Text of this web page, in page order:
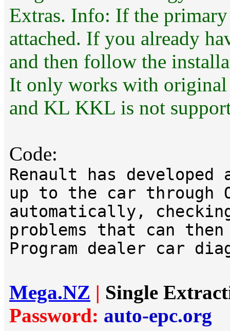
Extras. Info: If the
attached. If you already
and then follow the
It only works with original
and KL KKL is not
Code:
Renault has
up to the car through
automatically,
problems that can
Program dealer car
Mega.NZ | Single
Password: auto-epc.org